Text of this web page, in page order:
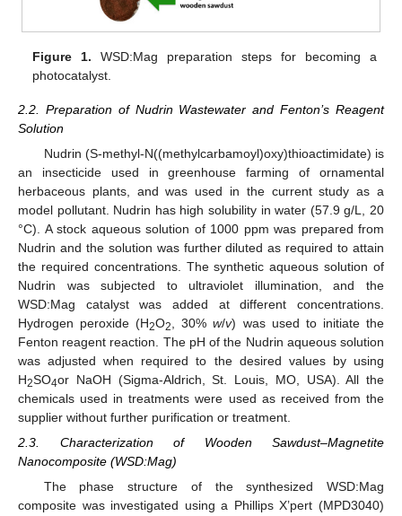
Figure 1. WSD:Mag preparation steps for becoming a
photocatalyst.
2.2. Preparation of Nudrin Wastewater and Fenton’s Reagent
Solution
Nudrin (S-methyl-N((methylcarbamoyl)oxy)thioactimidate) is
an insecticide used in greenhouse farming of ornamental
herbaceous plants, and was used in the current study as a
model pollutant. Nudrin has high solubility in water (57.9 g/L, 20
°C). A stock aqueous solution of 1000 ppm was prepared from
Nudrin and the solution was further diluted as required to attain
the required concentrations. The synthetic aqueous solution of
Nudrin was subjected to ultraviolet illumination, and the
WSD:Mag catalyst was added at different concentrations.
Hydrogen peroxide (H2O2 , 30%w/v) was used to initiate the
Fenton reagent reaction. The pH of the Nudrin aqueous solution
was adjusted when required to the desired values by using
H2SO4or NaOH (Sigma-Aldrich, St. Louis, MO, USA). All the
chemicals used in treatments were used as received from the
supplier without further purification or treatment.
2.3. Characterization of Wooden Sawdust–Magnetite
Nanocomposite (WSD:Mag)
The phase structure of the synthesized WSD:Mag
composite was investigated using a Phillips X’pert (MPD3040)